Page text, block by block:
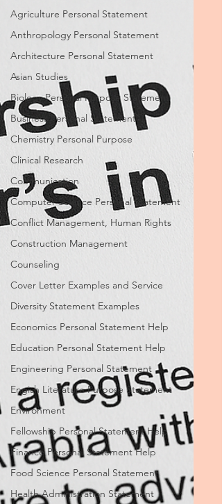
Agriculture Personal Statement
Anthropology Personal Statement
Architecture Personal Statement
Asian Studies
Biology Personal Purpose Statement
Business Personal Statement
Chemistry Personal Purpose
Clinical Research
Communication
Computer Science Personal Statement
Conflict Management, Human Rights
Construction Management
Counseling
Cover Letter Examples and Service
Diversity Statement Examples
Economics Personal Statement Help
Education Personal Statement Help
Engineering Personal Statement
Engish Literature Purpose Statement
Environment
Fellowship Personal Statement Help
Finance Personal Statement Help
Food Science Personal Statement
Health Administration Statement